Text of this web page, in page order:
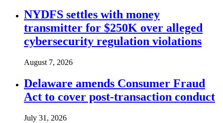
NYDFS settles with money
transmitter for $250K over alleged
cybersecurity regulation violations
August 7, 2026
Delaware amends Consumer Fraud
Act to cover post-transaction conduct
July 31, 2026